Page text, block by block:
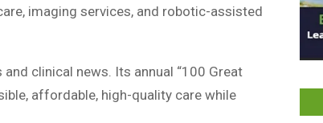
imaging services, and robotic-assisted
clinical news. Its annual “100 Great
affordable, high-quality care while